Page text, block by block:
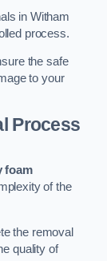
in Witham
process.
the safe
to your
Process
foam
of the
the removal
quality of